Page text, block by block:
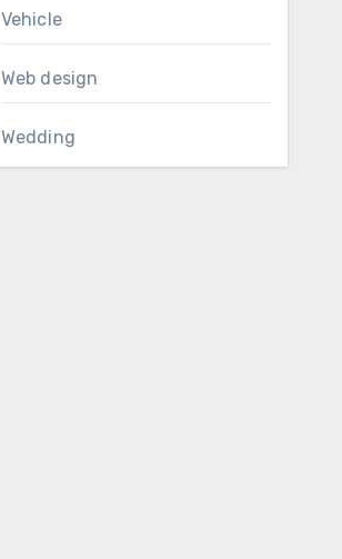
Vehicle
Web design
Wedding